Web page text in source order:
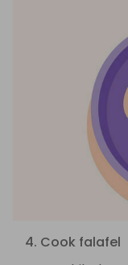
4. Cook falafel